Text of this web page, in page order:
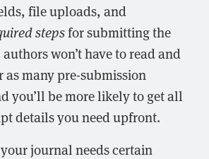
file uploads, and
stepsfor submitting the
won’t have to read and
as many pre-submission
you’ll be more likely to get all
details you need upfront.
journal needs certain